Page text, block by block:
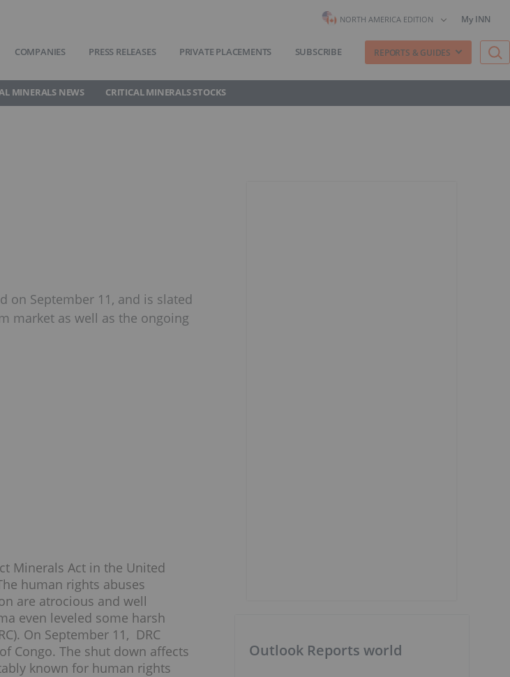
NORTH AMERICA EDITION My INN
COMPANIES PRESS RELEASES PRIVATE PLACEMENTS SUBSCRIBE REPORTS & GUIDES
MINERALS NEWS CRITICAL MINERALS STOCKS
on September 11, and is slated
market as well as the ongoing
Minerals Act in the United
human rights abuses
are atrocious and well
even leveled some harsh
On September 11, DRC
Congo. The shut down affects
known for human rights
Outlook Reports world